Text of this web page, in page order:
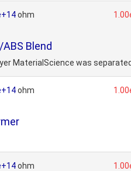
ohm
Blend
MaterialScience was
ohm
ohm